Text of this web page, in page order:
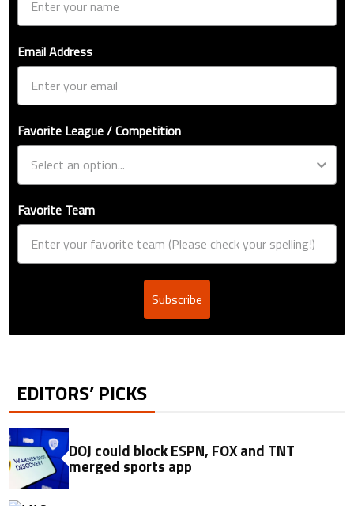
Email Address
Favorite League / Competition
Favorite Team
Subscribe
EDITORS’ PICKS
DOJ could block ESPN, FOX and TNT
merged sports app